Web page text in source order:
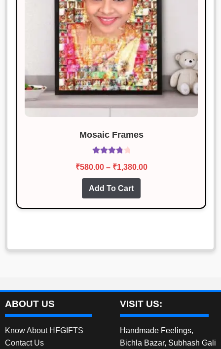
Mosaic Frames
out of 5
₹580.00 – ₹1,380.00Price
Add To Cart
product
has
on
the
product
page
ABOUT US
Know About HFGIFTS
Contact Us
VISIT US:
Handmade Feelings,
Bichla Bazar, Subhash Gali